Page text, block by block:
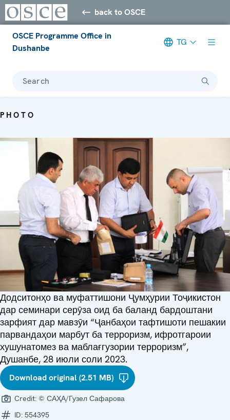
back to OSCE
OSCE Programme Office in
Dushanbe
TG
Search
PHOTO
Додситонҳо ва муфаттишони Ҷумҳурии Тоҷикистон
дар семинари серӯза оид ба баланд бардоштани
зарфият дар мавзӯи “Ҷанбаҳои тафтишоти пешакии
парвандаҳои марбут ба терроризм, ифротгароии
хушунатомез ва маблағгузории терроризм”,
Душанбе, 28 июли соли 2023.
Download original (2.51 MB)
Credit: © САҲА/Гузел Сафарова
ID: 554395